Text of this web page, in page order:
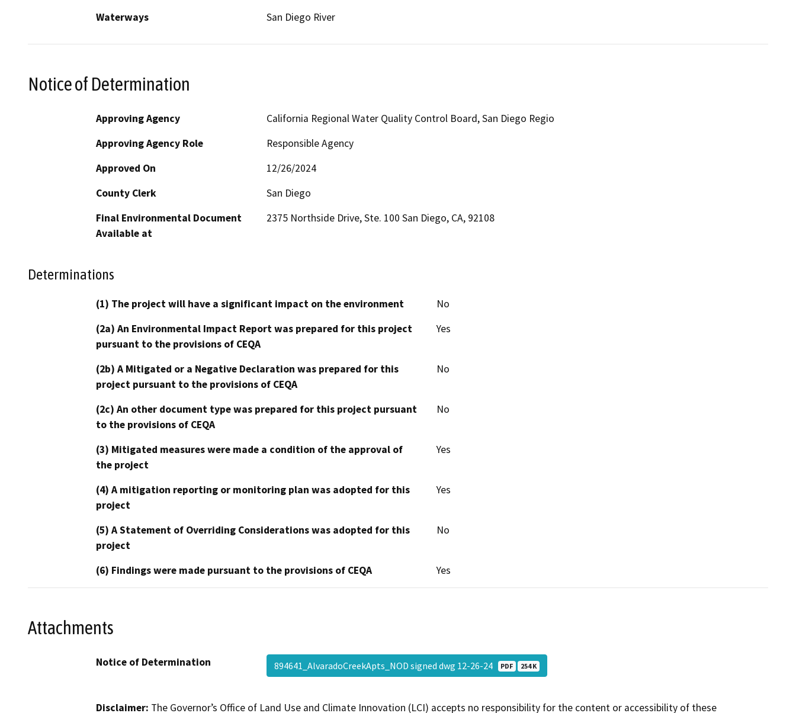
Waterways
San Diego River
Notice of Determination
Approving Agency
California Regional Water Quality Control Board, San Diego Regio
Approving Agency Role
Responsible Agency
Approved On
12/26/2024
County Clerk
San Diego
Final Environmental Document
Available at
2375 Northside Drive, Ste. 100 San Diego, CA, 92108
Determinations
(1) The project will have a significant impact on the environment
No
(2a) An Environmental Impact Report was prepared for this project
pursuant to the provisions of CEQA
Yes
(2b) A Mitigated or a Negative Declaration was prepared for this
project pursuant to the provisions of CEQA
No
(2c) An other document type was prepared for this project pursuant
to the provisions of CEQA
No
(3) Mitigated measures were made a condition of the approval of
the project
Yes
(4) A mitigation reporting or monitoring plan was adopted for this
project
Yes
(5) A Statement of Overriding Considerations was adopted for this
project
No
(6) Findings were made pursuant to the provisions of CEQA Yes
Attachments
Notice of Determination 894641_AlvaradoCreekApts_NOD signed dwg 12-26-24 PDF 254 K
Disclaimer: The Governor’s Office of Land Use and Climate Innovation (LCI) accepts no responsibility for the content or accessibility of these